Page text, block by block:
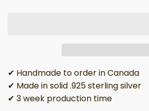
✔ Handmade to order in Canada
✔ Made in solid .925 sterling silver
✔ 3 week production time